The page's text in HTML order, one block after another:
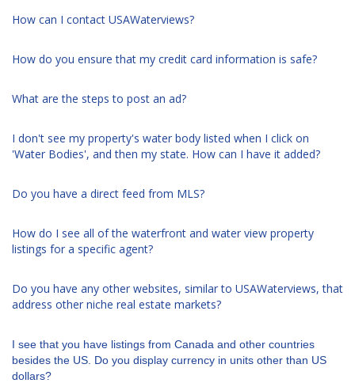
How can I contact USAWaterviews?
How do you ensure that my credit card information is safe?
What are the steps to post an ad?
I don't see my property's water body listed when I click on
'Water Bodies', and then my state. How can I have it added?
Do you have a direct feed from MLS?
How do I see all of the waterfront and water view property
listings for a specific agent?
Do you have any other websites, similar to USAWaterviews, that
address other niche real estate markets?
I see that you have listings from Canada and other countries
besides the US. Do you display currency in units other than US
dollars?